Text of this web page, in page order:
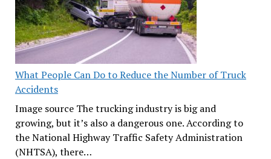
What People Can Do to Reduce the Number of Truck
Accidents
Image source The trucking industry is big and
growing, but it’s also a dangerous one. According to
the National Highway Traffic Safety Administration
(NHTSA), there…